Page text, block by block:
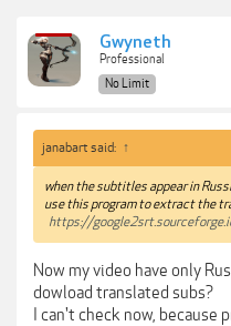
Gwyneth
Professional
No Limit
janabart said: ↑
when the subtitles appear in
use this program to extract the
https://
Now my video have only
dowload translated subs?
I can't check now,